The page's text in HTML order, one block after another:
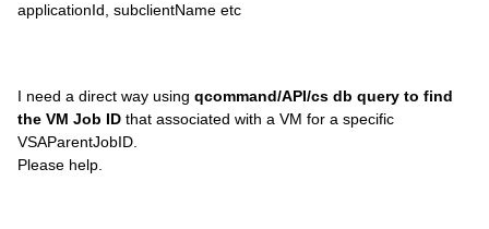
applicationId, subclientName etc
I need a direct way using qcommand/API/cs db query to find
the VM Job ID that associated with a VM for a specific
VSAParentJobID.
Please help.